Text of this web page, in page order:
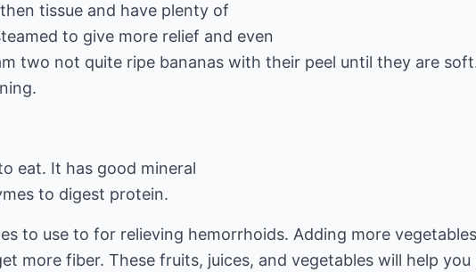
tissue and have plenty of
to give more relief and even
two not quite ripe bananas with their peel until they are
eat. It has good mineral
to digest protein.
to use to for relieving hemorrhoids. Adding more
more fiber. These fruits, juices, and vegetables will help you